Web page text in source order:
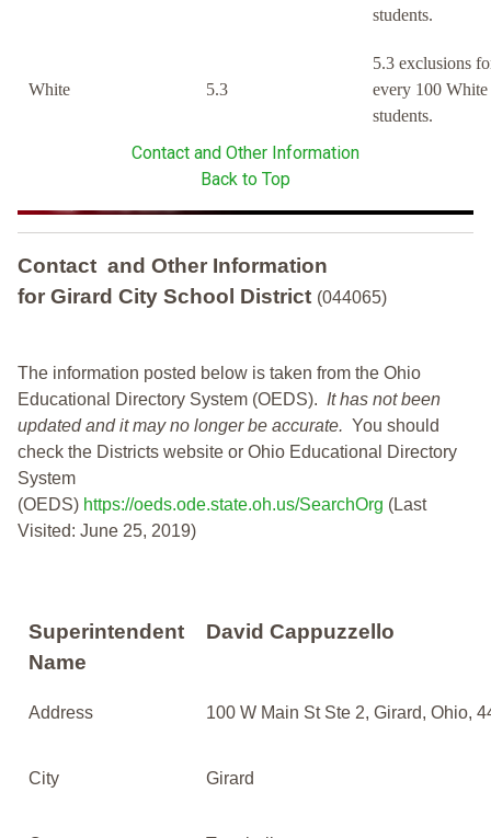
students.
White 5.3
5.3 exclusions
every 100 White
students.
Contact and Other Information
Back to Top
Contact and Other Information
for Girard City School District (044065)
The information posted below is taken from the Ohio
Educational Directory System (OEDS). It has not been
updated and it may no longer be accurate. You should
check the Districts website or Ohio Educational Directory
System
(OEDS) https://oeds.ode.state.oh.us/SearchOrg (Last
Visited: June 25, 2019)
Superintendent
Name
David Cappuzzello
Address 100 W Main St Ste 2, Girard, Ohio,
City Girard